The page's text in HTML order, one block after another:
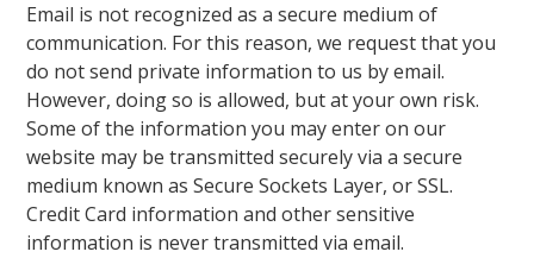
Email is not recognized as a secure medium of
communication. For this reason, we request that you
do not send private information to us by email.
However, doing so is allowed, but at your own risk.
Some of the information you may enter on our
website may be transmitted securely via a secure
medium known as Secure Sockets Layer, or SSL.
Credit Card information and other sensitive
information is never transmitted via email.